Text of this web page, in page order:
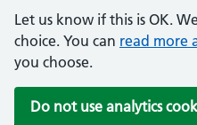
Let us know if this is OK.
choice. You can read more
you choose.
Do not use analytics